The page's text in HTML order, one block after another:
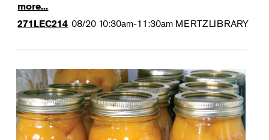
more...
271LEC214 08/20 10:30am-11:30am MERTZLIBRARY